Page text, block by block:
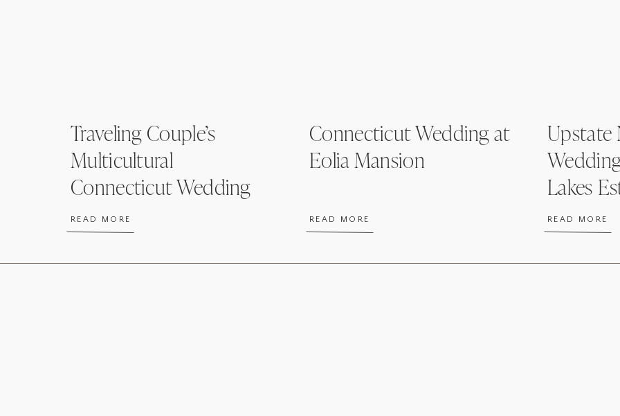
READ MORE
Traveling Couple’s
Multicultural
Connecticut Wedding
READ MORE
Connecticut Wedding at
Eolia Mansion
READ MORE
Upstate
Lakes